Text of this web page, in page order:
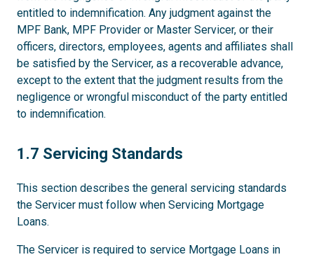
entitled to indemnification. Any judgment against the
MPF Bank, MPF Provider or Master Servicer, or their
officers, directors, employees, agents and affiliates shall
be satisfied by the Servicer, as a recoverable advance,
except to the extent that the judgment results from the
negligence or wrongful misconduct of the party entitled
to indemnification.
1.7
1.7 Servicing Standards
This section describes the general servicing standards
the Servicer must follow when Servicing Mortgage
Loans.
The Servicer is required to service Mortgage Loans in